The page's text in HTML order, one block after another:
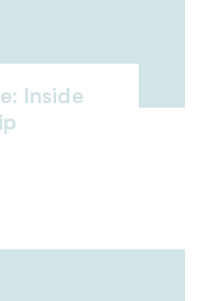
Inside